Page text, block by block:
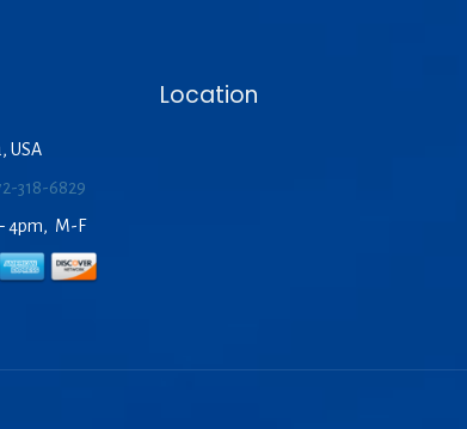
USA
318-6829
4pm, M-F
Location